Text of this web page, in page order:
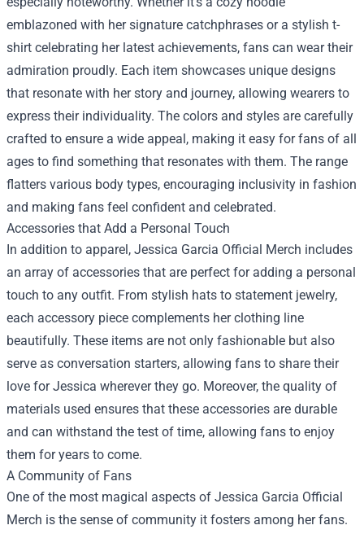
emblazoned with her signature catchphrases or a stylish t-
shirt celebrating her latest achievements, fans can wear their
admiration proudly. Each item showcases unique designs
that resonate with her story and journey, allowing wearers to
express their individuality. The colors and styles are carefully
crafted to ensure a wide appeal, making it easy for fans of all
ages to find something that resonates with them. The range
flatters various body types, encouraging inclusivity in fashion
and making fans feel confident and celebrated.
Accessories that Add a Personal Touch
In addition to apparel, Jessica Garcia Official Merch includes
an array of accessories that are perfect for adding a personal
touch to any outfit. From stylish hats to statement jewelry,
each accessory piece complements her clothing line
beautifully. These items are not only fashionable but also
serve as conversation starters, allowing fans to share their
love for Jessica wherever they go. Moreover, the quality of
materials used ensures that these accessories are durable
and can withstand the test of time, allowing fans to enjoy
them for years to come.
A Community of Fans
One of the most magical aspects of Jessica Garcia Official
Merch is the sense of community it fosters among her fans.